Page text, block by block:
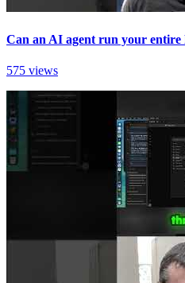
Can an AI agent run your entire
575 views